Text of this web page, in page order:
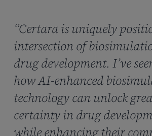
“Certara is uniquely
intersection of
drug development. I’ve
how AI-enhanced
technology can unlock
certainty in drug
while enhancing their